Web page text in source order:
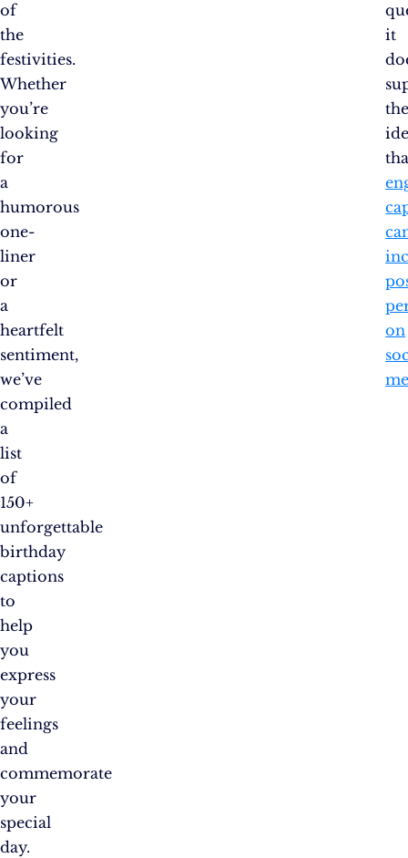
of
the
festivities.
Whether
you’re
looking
for
a
humorous
one-
liner
or
a
heartfelt
sentiment,
we’ve
compiled
a
list
of
150+
unforgettable
birthday
captions
to
help
you
express
your
feelings
and
commemorate
your
special
day.
it
on